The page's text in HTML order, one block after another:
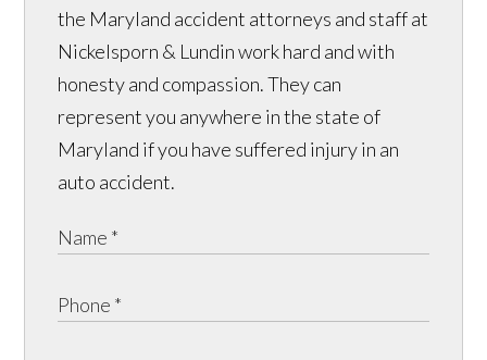
the Maryland accident attorneys and staff at
Nickelsporn & Lundin work hard and with
honesty and compassion. They can
represent you anywhere in the state of
Maryland if you have suffered injury in an
auto accident.